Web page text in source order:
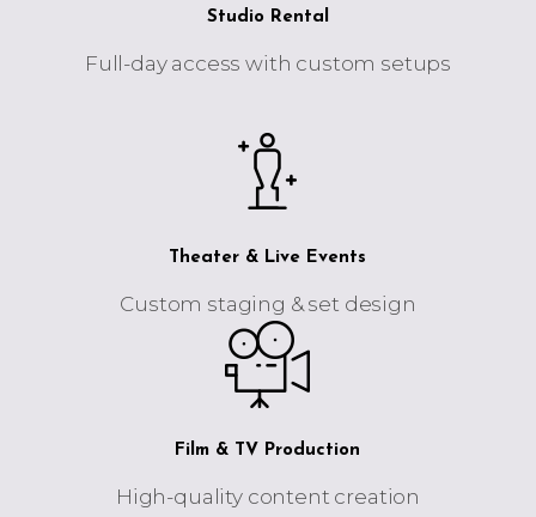
Studio Rental
Full-day access with custom setups
Theater & Live Events
Custom staging & set design
Film & TV Production
High-quality content creation